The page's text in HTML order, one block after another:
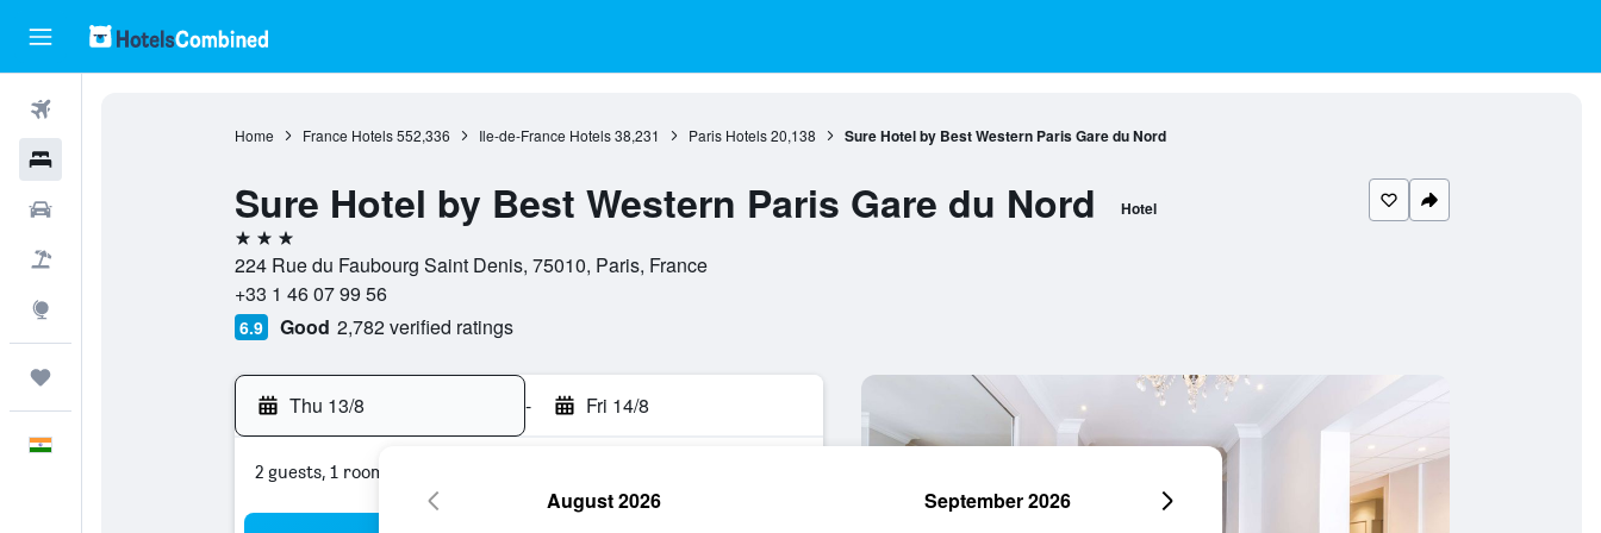
Home France Hotels 552,336 Ile-de-France Hotels 38,231 Paris Hotels 20,138 Sure Hotel by Best Western Paris Gare du Nord
Sure Hotel by Best Western Paris Gare du Nord Hotel
3 stars
224 Rue du Faubourg Saint Denis, 75010, Paris, France
+33 1 46 07 99 56
6.9 Good 2,782 verified ratings
Thu 13/8 - Fri 14/8
2 guests, 1 room
August 2026 September 2026